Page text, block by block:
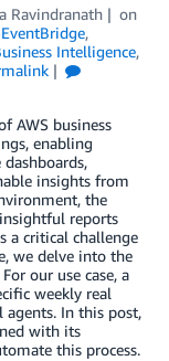
Ravindranath
on
,
Intelligence,
AWS business
enabling
insights from
the
reports
a critical challenge
we delve into the
our use case, a
weekly real
agents. In this post,
with its
this process.